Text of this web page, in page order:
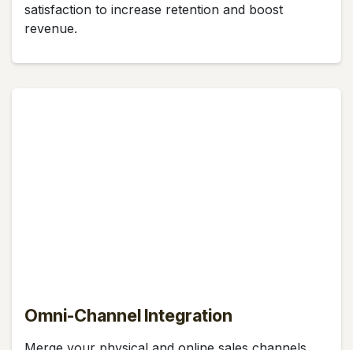
satisfaction to increase retention and boost
revenue.
Omni-Channel Integration